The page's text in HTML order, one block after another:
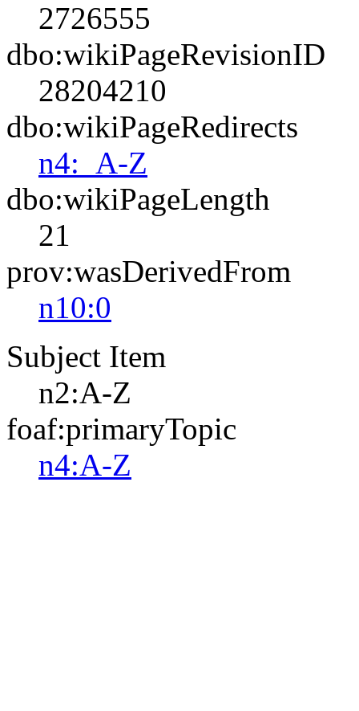
2726555
dbo:wikiPageRevisionID
28204210
dbo:wikiPageRedirects
n4:_A-Z
dbo:wikiPageLength
21
prov:wasDerivedFrom
n10:0
Subject Item
n2:A-Z
foaf:primaryTopic
n4:A-Z